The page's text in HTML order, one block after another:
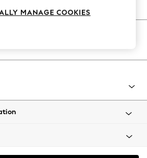
MANAGE COOKIES